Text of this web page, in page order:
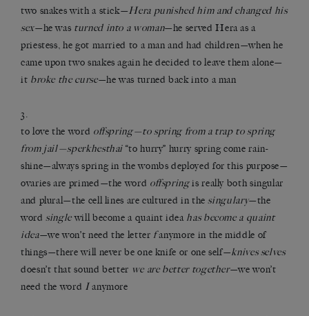
two snakes with a stick—Hera punished him and changed his
sex—he was turned into a woman—he served Hera as a
priestess, he got married to a man and had children—when he
came upon two snakes again he decided to leave them alone—
it broke the curse—he was turned back into a man
3.
to love the word offspring—to spring from a trap to spring
from jail—sperkhesthai “to hurry” hurry spring come rain-
shine—always spring in the wombs deployed for this purpose—
ovaries are primed—the word offspringis really both singular
and plural—the cell lines are cultured in thesingulary—the
wordsinglewill become a quaint idea has become a quaint
idea—we won’t need the letter fanymore in the middle of
things—there will never be one knife or one self—knives selves
doesn’t that sound better we are better together—we won’t
need the word Ianymore